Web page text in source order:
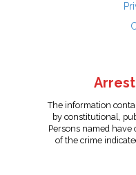
The information
by constitutional,
Persons named
of the crime